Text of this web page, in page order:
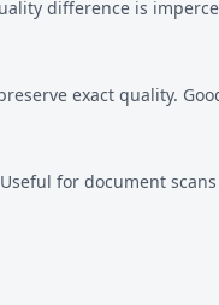
difference is
exact quality.
for document